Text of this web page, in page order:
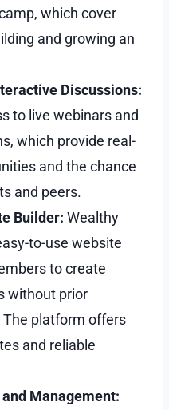
which cover
and growing an
Discussions:
to live webinars and
which provide real-
and the chance
and peers.
Builder: Wealthy
to-use website
to create
without prior
platform offers
and reliable
Management: